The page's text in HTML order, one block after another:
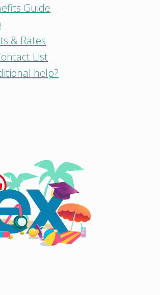
Guide
& Rates
List
help?